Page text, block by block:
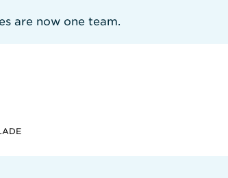
are now one team.